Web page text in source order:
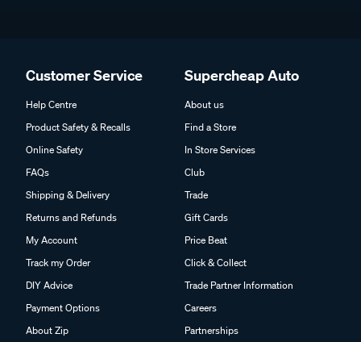
Customer Service
Help Centre
Product Safety & Recalls
Online Safety
FAQs
Shipping & Delivery
Returns and Refunds
My Account
Track my Order
DIY Advice
Payment Options
About Zip
Supercheap Auto
About us
Find a Store
In Store Services
Club
Trade
Gift Cards
Price Beat
Click & Collect
Trade Partner Information
Careers
Partnerships